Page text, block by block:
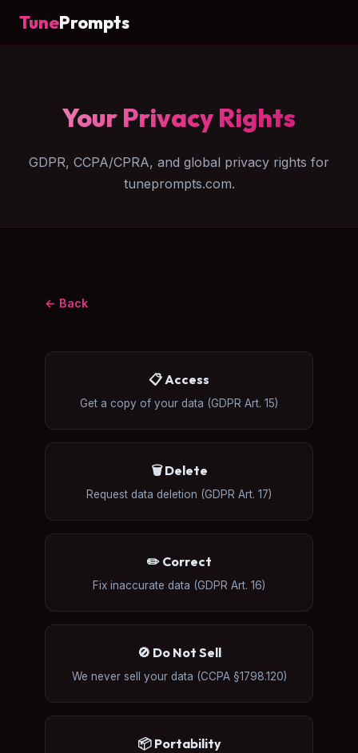
TunePrompts
Your Privacy Rights
GDPR, CCPA/CPRA, and global privacy rights for
tuneprompts.com.
← Back
📋 Access
Get a copy of your data (GDPR Art. 15)
🗑️ Delete
Request data deletion (GDPR Art. 17)
✏️ Correct
Fix inaccurate data (GDPR Art. 16)
🚫 Do Not Sell
We never sell your data (CCPA §1798.120)
📦 Portability